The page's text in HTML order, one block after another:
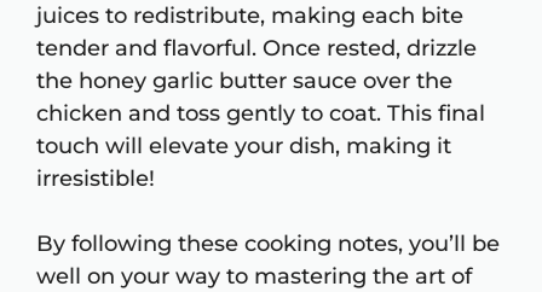
juices to redistribute, making each bite
tender and flavorful. Once rested, drizzle
the honey garlic butter sauce over the
chicken and toss gently to coat. This final
touch will elevate your dish, making it
irresistible!
By following these cooking notes, you’ll be
well on your way to mastering the art of